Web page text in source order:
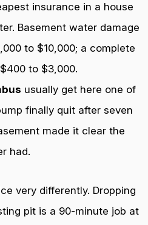
insurance in a house
Basement water damage
to $10,000; a complete
to $3,000.
usually get here one of
finally quit after seven
made it clear the
had.
very differently. Dropping
pit is a 90-minute job at